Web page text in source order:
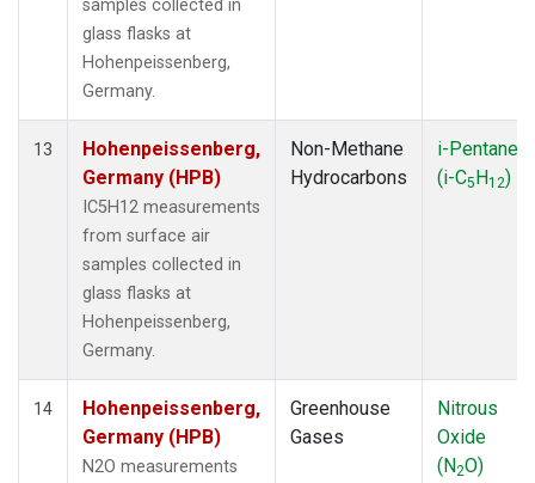
samples collected in
glass flasks at
Hohenpeissenberg,
Germany.
13
Hohenpeissenberg,
Germany (HPB)
IC5H12 measurements
from surface air
samples collected in
glass flasks at
Hohenpeissenberg,
Germany.
Non-Methane
Hydrocarbons
i-Pentane
(i-C5H12)
14
Hohenpeissenberg,
Germany (HPB)
N2O measurements
Greenhouse
Gases
Nitrous
Oxide
(N2O)